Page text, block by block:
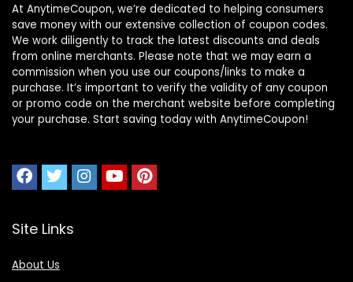
At AnytimeCoupon, we’re dedicated to helping consumers
save money with our extensive collection of coupon codes.
We work diligently to track the latest discounts and deals
from online merchants. Please note that we may earn a
commission when you use our coupons/links to make a
purchase. It’s important to verify the validity of any coupon
or promo code on the merchant website before completing
your purchase. Start saving today with AnytimeCoupon!
Site Links
About Us